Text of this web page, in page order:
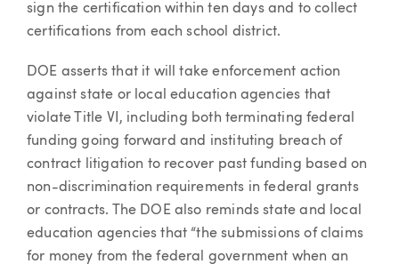
sign the certification within ten days and to collect
certifications from each school district.
DOE asserts that it will take enforcement action
against state or local education agencies that
violate Title VI, including both terminating federal
funding going forward and instituting breach of
contract litigation to recover past funding based on
non-discrimination requirements in federal grants
or contracts. The DOE also reminds state and local
education agencies that “the submissions of claims
for money from the federal government when an